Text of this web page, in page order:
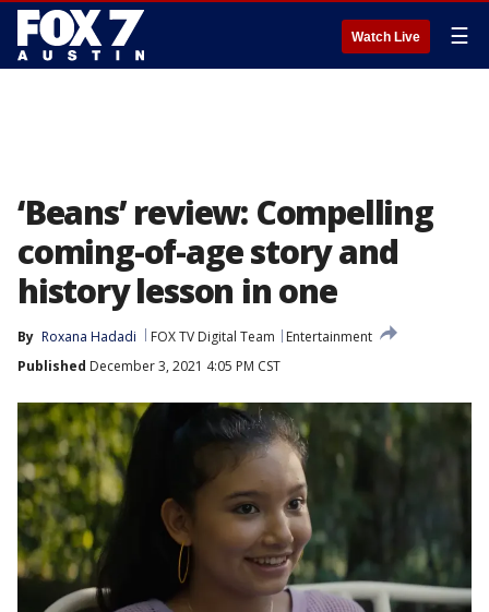
Watch Live ☰
‘Beans’ review: Compelling
coming-of-age story and
history lesson in one
By Roxana Hadadi FOX TV Digital Team
Entertainment
Published December 3, 2021 4:05 PM CST